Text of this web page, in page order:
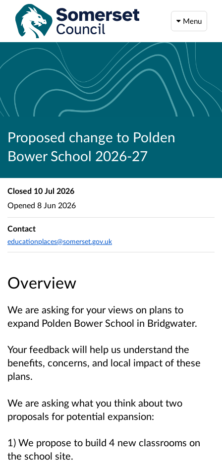
Menu
Proposed change to Polden
Bower School 2026-27
Overview
We are asking for your views on plans to
expand Polden Bower School in Bridgwater.
Your feedback will help us understand the
benefits, concerns, and local impact of these
plans.
We are asking what you think about two
proposals for potential expansion:
1) We propose to build 4 new classrooms on
the school site.
Closed 10 Jul 2026
Opened 8 Jun 2026
Contact
educationplaces@somerset.gov.uk